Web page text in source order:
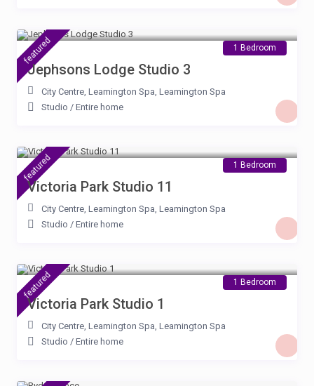
featured 1 Bedroom
Jephsons Lodge Studio 3
City Centre, Leamington Spa, Leamington Spa
Studio / Entire home
featured 1 Bedroom
Victoria Park Studio 11
City Centre, Leamington Spa, Leamington Spa
Studio / Entire home
featured 1 Bedroom
Victoria Park Studio 1
City Centre, Leamington Spa, Leamington Spa
Studio / Entire home